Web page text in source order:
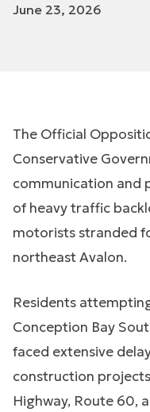
June 23, 2026
The Official
Conservative
communication and
of heavy traffic
motorists stranded
northeast Avalon.
Residents
Conception Bay
faced extensive
construction
Highway, Route 60,